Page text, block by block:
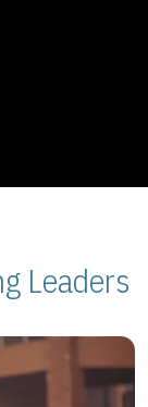
Leaders